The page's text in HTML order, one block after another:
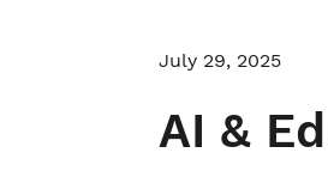
July 29, 2025
AI &